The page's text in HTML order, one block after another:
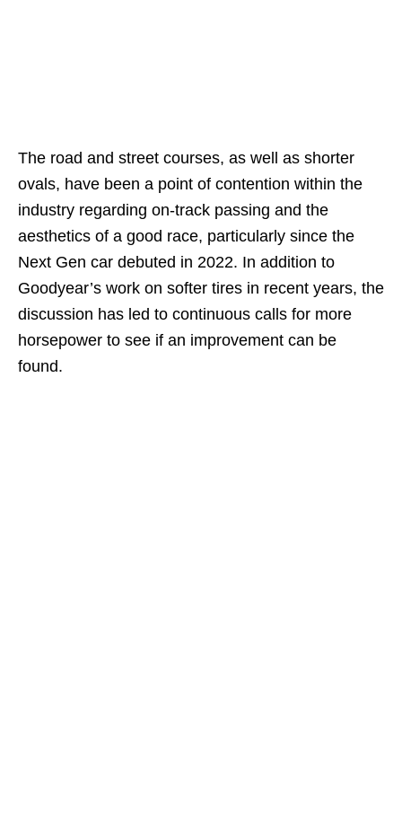
The road and street courses, as well as shorter
ovals, have been a point of contention within the
industry regarding on-track passing and the
aesthetics of a good race, particularly since the
Next Gen car debuted in 2022. In addition to
Goodyear’s work on softer tires in recent years, the
discussion has led to continuous calls for more
horsepower to see if an improvement can be
found.